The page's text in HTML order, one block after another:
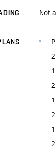
Not